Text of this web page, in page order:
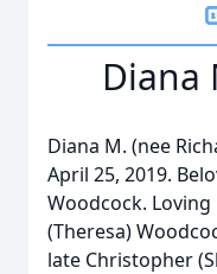
Diana
Diana M. (nee
April 25, 2019.
Woodcock.
(Theresa)
late Christopher